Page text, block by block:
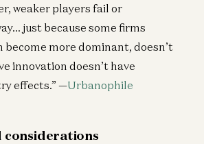
weaker players fail or
just because some firms
become more dominant, doesn’t
innovation doesn’t have
effects.” —Urbanophile
considerations